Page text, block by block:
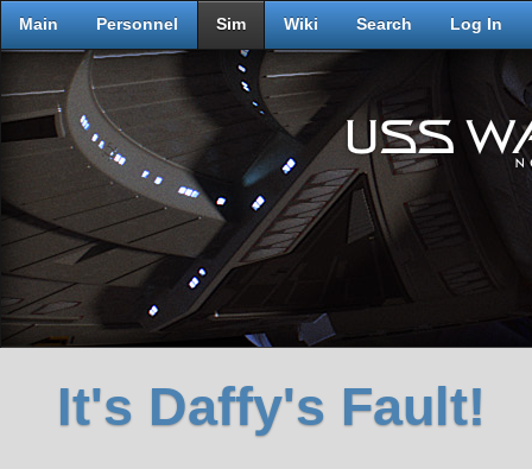
Main Personnel Sim Wiki Search Log In
It's Daffy's Fault!